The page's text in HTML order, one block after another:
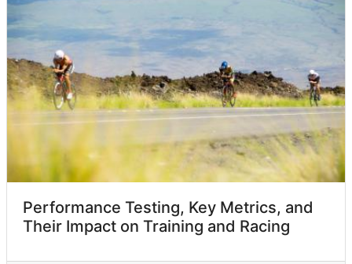
Performance Testing, Key Metrics, and
Their Impact on Training and Racing